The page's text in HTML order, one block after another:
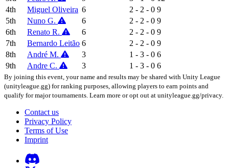
4th
Miguel Oliveira 6 2 - 2 - 0 9
5th
Nuno G. 6 2 - 2 - 0 9
6th
Renato R. 6 2 - 2 - 0 9
7th
Bernardo Leitão 6 2 - 2 - 0 9
8th
André M. 3 1 - 3 - 0 6
9th
Andre C. 3 1 - 3 - 0 6
By joining this event, your name and results may be shared with Unity League
(unityleague.gg) for ranking purposes, allowing players to earn points and
qualify for major tournaments. Learn more or opt out at unityleague.gg/privacy.
Contact us
Privacy Policy
Terms of Use
Imprint